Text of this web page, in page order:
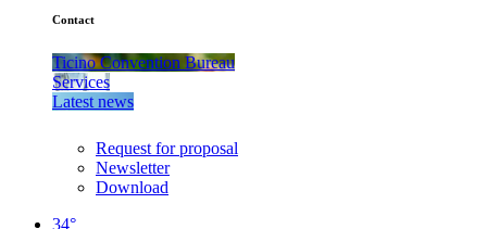
Contact
Ticino Convention Bureau
Services
Latest news
Request for proposal
Newsletter
Download
34°